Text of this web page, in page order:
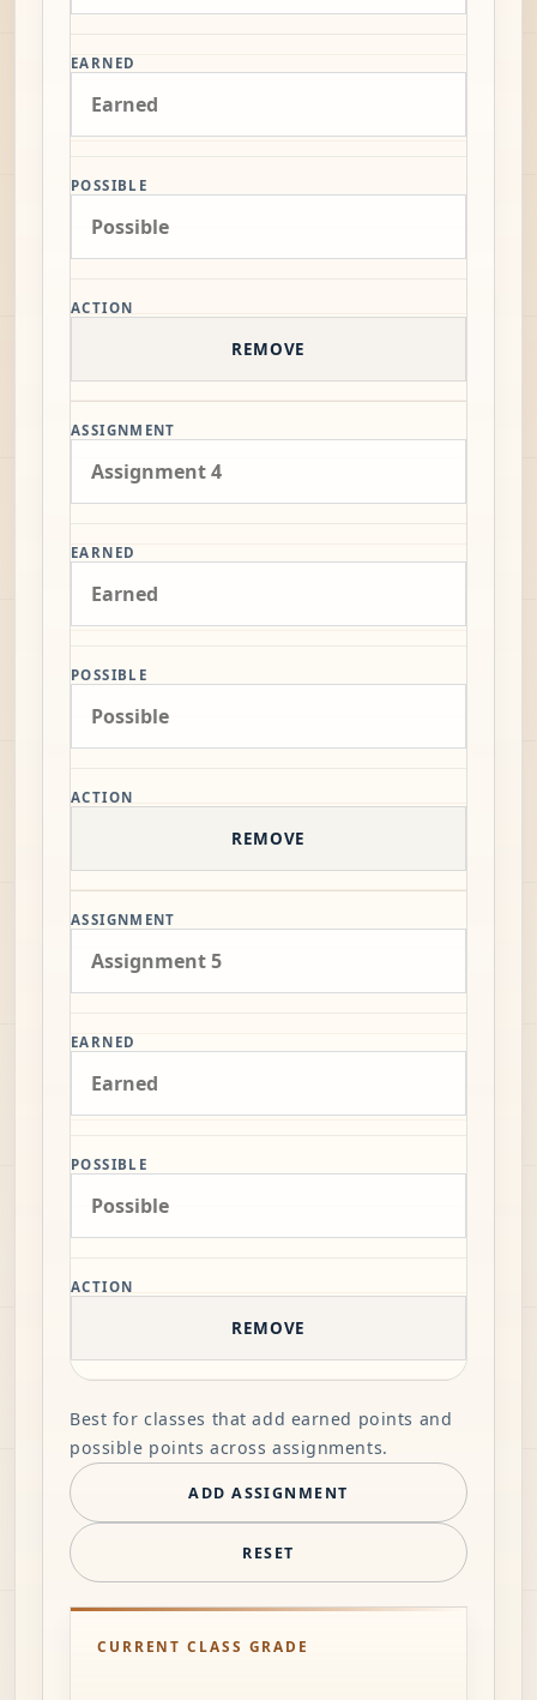
EARNED
POSSIBLE
ACTION
REMOVE
ASSIGNMENT
EARNED
POSSIBLE
ACTION
REMOVE
ASSIGNMENT
EARNED
POSSIBLE
ACTION
REMOVE
Best for classes that add earned points and
possible points across assignments.
ADD ASSIGNMENT
RESET
CURRENT CLASS GRADE